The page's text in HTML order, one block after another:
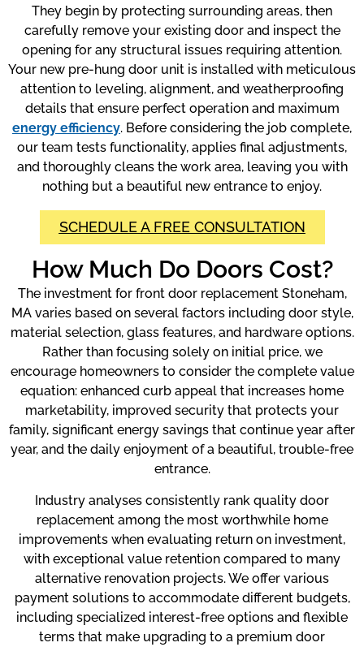
They begin by protecting surrounding areas, then
carefully remove your existing door and inspect the
opening for any structural issues requiring attention.
Your new pre-hung door unit is installed with meticulous
attention to leveling, alignment, and weatherproofing
details that ensure perfect operation and maximum
energy efficiency. Before considering the job complete,
our team tests functionality, applies final adjustments,
and thoroughly cleans the work area, leaving you with
nothing but a beautiful new entrance to enjoy.
SCHEDULE A FREE CONSULTATION
How Much Do Doors Cost?
The investment for front door replacement Stoneham,
MA varies based on several factors including door style,
material selection, glass features, and hardware options.
Rather than focusing solely on initial price, we
encourage homeowners to consider the complete value
equation: enhanced curb appeal that increases home
marketability, improved security that protects your
family, significant energy savings that continue year after
year, and the daily enjoyment of a beautiful, trouble-free
entrance.
Industry analyses consistently rank quality door
replacement among the most worthwhile home
improvements when evaluating return on investment,
with exceptional value retention compared to many
alternative renovation projects. We offer various
payment solutions to accommodate different budgets,
including specialized interest-free options and flexible
terms that make upgrading to a premium door